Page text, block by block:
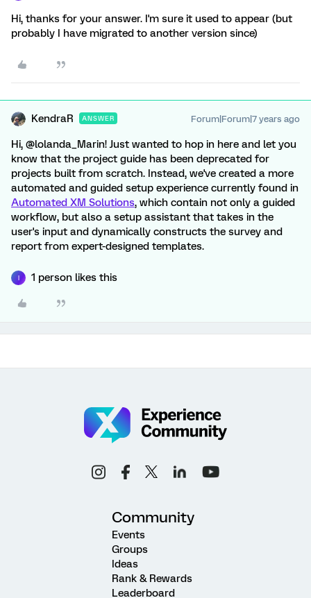
Hi, thanks for your answer. I'm sure it used to appear (but
probably I have migrated to another version since)
KendraR ANSWER Forum|Forum|7 years ago
Hi, @lolanda_Marin! Just wanted to hop in here and let you
know that the project guide has been deprecated for
projects built from scratch. Instead, we've created a more
automated and guided setup experience currently found in
Automated XM Solutions, which contain not only a guided
workflow, but also a setup assistant that takes in the
user's input and dynamically constructs the survey and
report from expert-designed templates.
1 person likes this
Community
Events
Groups
Ideas
Rank & Rewards
Leaderboard